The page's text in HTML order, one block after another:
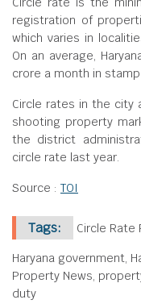
registration of
which varies in
On an average,
crore a month in
Circle rates in the city
shooting property
the district
circle rate last year.
Source : TOI
Tags: Circle Rate
Haryana government,
Property News,
duty